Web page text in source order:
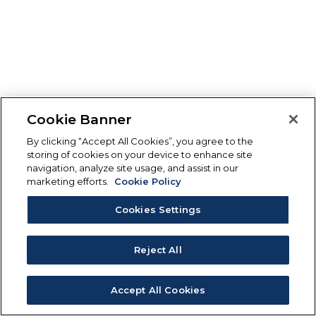
Cookie Banner
By clicking “Accept All Cookies”, you agree to the
storing of cookies on your device to enhance site
navigation, analyze site usage, and assist in our
marketing efforts.
Cookie Policy
Cookies Settings
Reject All
Accept All Cookies